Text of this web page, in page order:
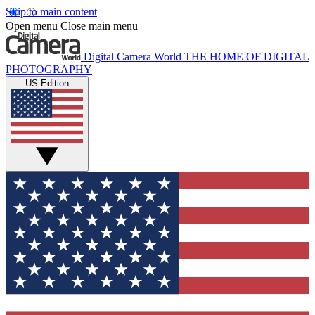
Skip to main content
Open menu Close main menu
Digital Camera World THE HOME OF DIGITAL
PHOTOGRAPHY
US Edition